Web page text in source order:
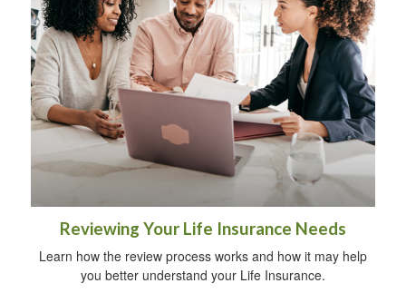
Reviewing Your Life Insurance Needs
Learn how the review process works and how it may help
you better understand your Life Insurance.